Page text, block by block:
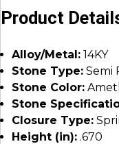
Product
Alloy/Metal: 14KY
Stone Type: Semi
Stone Color:
Stone
Closure Type:
Height (in): .670